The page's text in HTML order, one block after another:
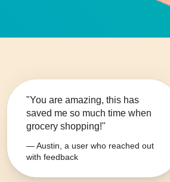
"You are amazing, this has
saved me so much time when
grocery shopping!"
— Austin, a user who reached out
with feedback